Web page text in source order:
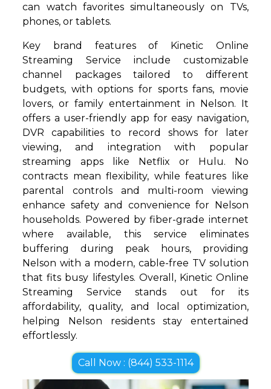
can watch favorites simultaneously on TVs,
phones, or tablets.
Key brand features of Kinetic Online
Streaming Service include customizable
channel packages tailored to different
budgets, with options for sports fans, movie
lovers, or family entertainment in Nelson. It
offers a user-friendly app for easy navigation,
DVR capabilities to record shows for later
viewing, and integration with popular
streaming apps like Netflix or Hulu. No
contracts mean flexibility, while features like
parental controls and multi-room viewing
enhance safety and convenience for Nelson
households. Powered by fiber-grade internet
where available, this service eliminates
buffering during peak hours, providing
Nelson with a modern, cable-free TV solution
that fits busy lifestyles. Overall, Kinetic Online
Streaming Service stands out for its
affordability, quality, and local optimization,
helping Nelson residents stay entertained
effortlessly.
Call Now : (844) 533-1114